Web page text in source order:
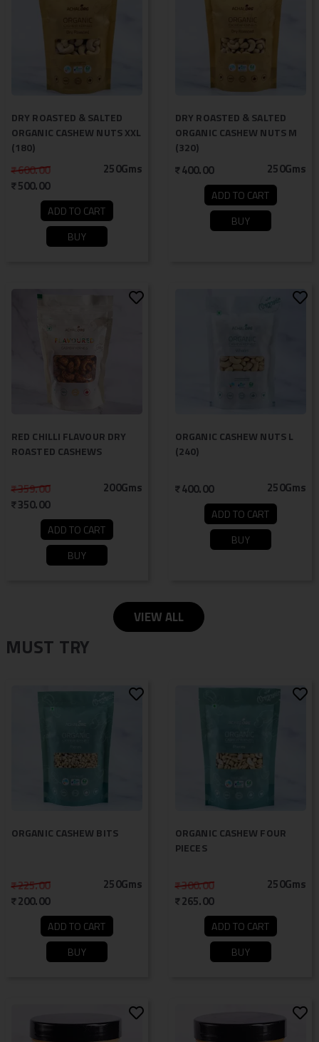
DRY ROASTED & SALTED
ORGANIC CASHEW NUTS XXL
(180)
600.00
500.00
250Gms
ADD TO CART
BUY
DRY ROASTED & SALTED
ORGANIC CASHEW NUTS M
(320)
400.00 250Gms
ADD TO CART
BUY
RED CHILLI FLAVOUR DRY
ROASTED CASHEWS
359.00
350.00
200Gms
ADD TO CART
BUY
ORGANIC CASHEW NUTS L
(240)
400.00 250Gms
ADD TO CART
BUY
VIEW ALL
MUST TRY
ORGANIC CASHEW BITS
225.00
200.00
250Gms
ADD TO CART
BUY
ORGANIC CASHEW FOUR
PIECES
300.00
265.00
250Gms
ADD TO CART
BUY